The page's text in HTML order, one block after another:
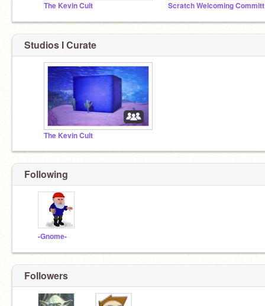
The Kevin Cult
Studios I Curate
The Kevin Cult
Following
-Gnome-
Followers